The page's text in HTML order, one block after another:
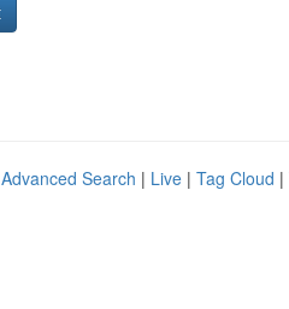
Advanced Search | Live | Tag Cloud |